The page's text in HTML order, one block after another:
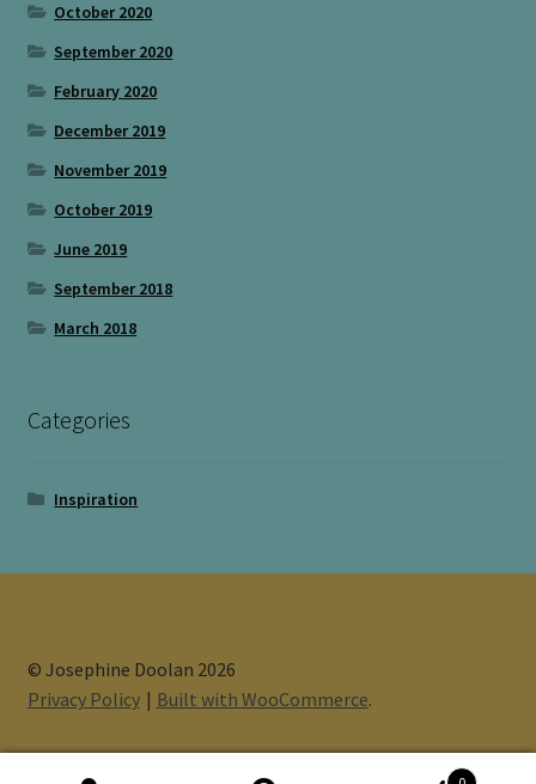
October 2020
September 2020
February 2020
December 2019
November 2019
October 2019
June 2019
September 2018
March 2018
Categories
Inspiration
© Josephine Doolan 2026
Privacy Policy
Built with WooCommerce.